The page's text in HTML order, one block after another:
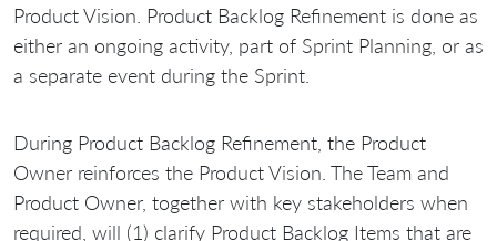
Product Vision. Product Backlog Refinement is done as
either an ongoing activity, part of Sprint Planning, or as
a separate event during the Sprint.
During Product Backlog Refinement, the Product
Owner reinforces the Product Vision. The Team and
Product Owner, together with key stakeholders when
required, will (1) clarify Product Backlog Items that are